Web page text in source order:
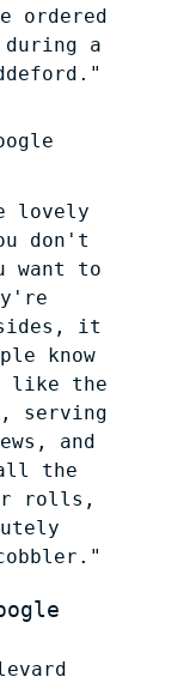
ordered
during a
lovely
don't
want to
it
know
like the
serving
and
the
rolls,